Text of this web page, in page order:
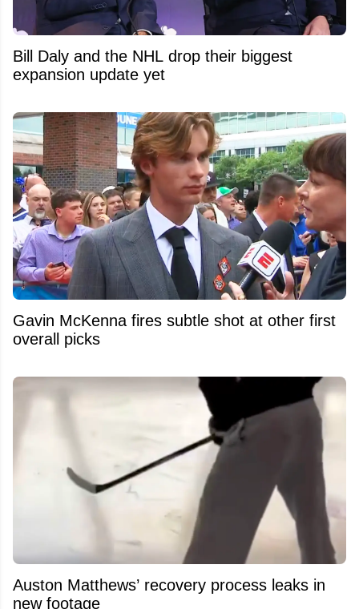
Bill Daly and the NHL drop their biggest
expansion update yet
Gavin McKenna fires subtle shot at other first
overall picks
Auston Matthews’ recovery process leaks in
new footage